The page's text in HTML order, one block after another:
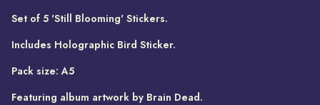
Set of 5 'Still Blooming' Stickers.
Includes Holographic Bird Sticker.
Pack size: A5
Featuring album artwork by Brain Dead.